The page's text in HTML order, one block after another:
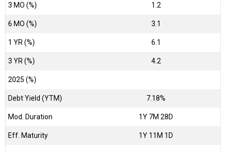
3 MO (%) 1.2
6 MO (%) 3.1
1 YR (%) 6.1
3 YR (%) 4.2
2025 (%)
Debt Yield (YTM) 7.18%
Mod. Duration 1Y 7M 28D
Eff. Maturity 1Y 11M 1D